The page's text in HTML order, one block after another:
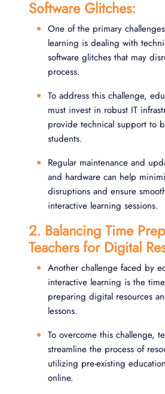
Software Glitches:
One of the primary
learning is dealing with
software glitches that may
process.
To address this challenge,
must invest in robust IT
provide technical support to
students.
Regular maintenance and
and hardware can help
disruptions and ensure
interactive learning sessions.
2. Balancing Time
Teachers for Digital
Another challenge faced by
interactive learning is the
preparing digital resources
lessons.
To overcome this challenge,
streamline the process of
utilizing pre-existing
online.